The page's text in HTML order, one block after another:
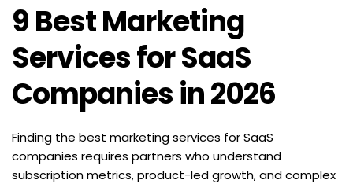
9 Best Marketing
Services for SaaS
Companies in 2026
Finding the best marketing services for SaaS
companies requires partners who understand
subscription metrics, product-led growth, and complex